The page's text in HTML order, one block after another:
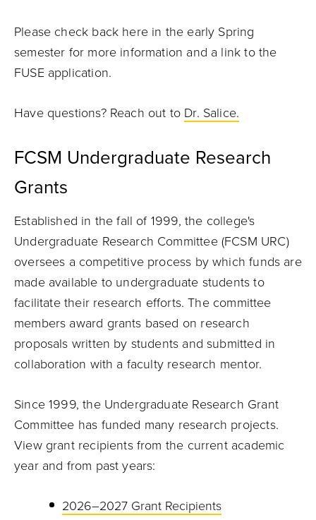
Please check back here in the early Spring
semester for more information and a link to the
FUSE application.
Have questions? Reach out to Dr. Salice.
FCSM Undergraduate Research
Grants
Established in the fall of 1999, the college's
Undergraduate Research Committee (FCSM URC)
oversees a competitive process by which funds are
made available to undergraduate students to
facilitate their research efforts. The committee
members award grants based on research
proposals written by students and submitted in
collaboration with a faculty research mentor.
Since 1999, the Undergraduate Research Grant
Committee has funded many research projects.
View grant recipients from the current academic
year and from past years:
2026–2027 Grant Recipients